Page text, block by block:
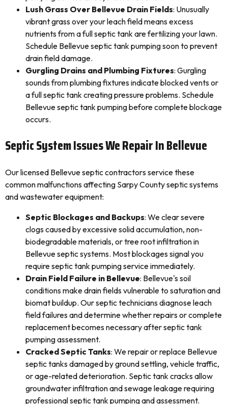
Lush Grass Over Bellevue Drain Fields: Unusually
vibrant grass over your leach field means excess
nutrients from a full septic tank are fertilizing your lawn.
Schedule Bellevue septic tank pumping soon to prevent
drain field damage.
Gurgling Drains and Plumbing Fixtures: Gurgling
sounds from plumbing fixtures indicate blocked vents or
a full septic tank creating pressure problems. Schedule
Bellevue septic tank pumping before complete blockage
occurs.
Septic System Issues We Repair In Bellevue
Our licensed Bellevue septic contractors service these
common malfunctions affecting Sarpy County septic systems
and wastewater equipment:
Septic Blockages and Backups: We clear severe
clogs caused by excessive solid accumulation, non-
biodegradable materials, or tree root infiltration in
Bellevue septic systems. Most blockages signal you
require septic tank pumping service immediately.
Drain Field Failure in Bellevue: Bellevue's soil
conditions make drain fields vulnerable to saturation and
biomat buildup. Our septic technicians diagnose leach
field failures and determine whether repairs or complete
replacement becomes necessary after septic tank
pumping assessment.
Cracked Septic Tanks: We repair or replace Bellevue
septic tanks damaged by ground settling, vehicle traffic,
or age-related deterioration. Septic tank cracks allow
groundwater infiltration and sewage leakage requiring
professional septic tank pumping and assessment.